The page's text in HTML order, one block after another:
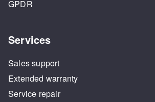
GPDR
Services
Sales support
Extended warranty
Service repair